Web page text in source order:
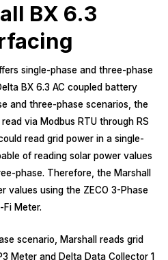
BX 6.3
single-phase and three-phase
BX 6.3 AC coupled battery
and three-phase scenarios, the
via Modbus RTU through RS
read grid power in a single-
of reading solar power values
phase. Therefore, the Marshall
values using the ZECO 3-Phase
Fi Meter.
scenario, Marshall reads grid
Meter and Delta Data Collector 1